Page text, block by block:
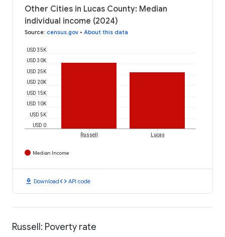
Other Cities in Lucas County: Median
individual income (2024)
Source: census.gov • About this data
USD 0
USD 5K
USD 10K
USD 15K
USD 20K
USD 25K
USD 30K
USD 35K
Russell Lucas
Median Income
download Downloadcode API code
Russell: Poverty rate